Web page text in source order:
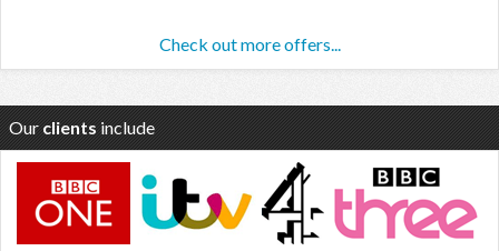
Check out more offers...
Our clients include